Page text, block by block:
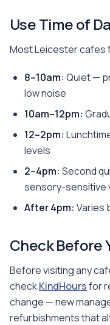
Use Time of
Most Leicester cafes
8–10am: Quiet —
low noise
10am–12pm:
12–2pm:
levels
2–4pm: Second
sensory-sensitive
After 4pm: Varies
Check Before
Before visiting any
checkKindHoursfor
change — new
refurbishments that